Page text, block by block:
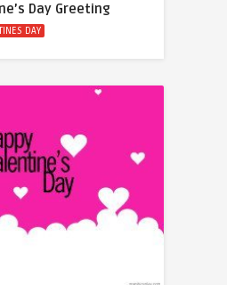
Day Greeting
DAY